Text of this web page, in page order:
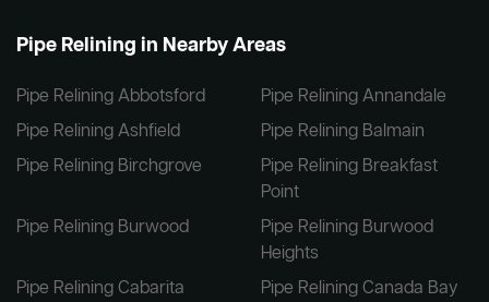
Pipe Relining in Nearby Areas
Pipe Relining Abbotsford
Pipe Relining Annandale
Pipe Relining Ashfield
Pipe Relining Balmain
Pipe Relining Birchgrove
Pipe Relining Breakfast
Point
Pipe Relining Burwood
Pipe Relining Burwood
Heights
Pipe Relining Cabarita
Pipe Relining Canada Bay